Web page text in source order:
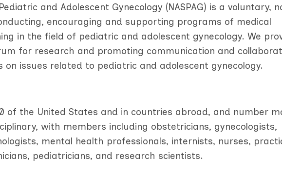
and Adolescent Gynecology (NASPAG) is a voluntary,
encouraging and supporting programs of medical
in the field of pediatric and adolescent gynecology. We
for research and promoting communication and
issues related to pediatric and adolescent gynecology.
of the United States and in countries abroad, and number
with members including obstetricians, gynecologists,
mental health professionals, internists, nurses,
pediatricians, and research scientists.